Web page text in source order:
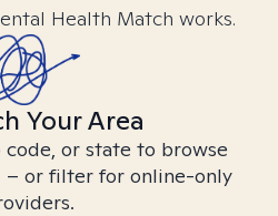
Health Match works.
Your Area
or state to browse
– or filter for online-only